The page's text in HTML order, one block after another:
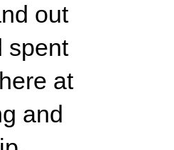
out
spent
at
and